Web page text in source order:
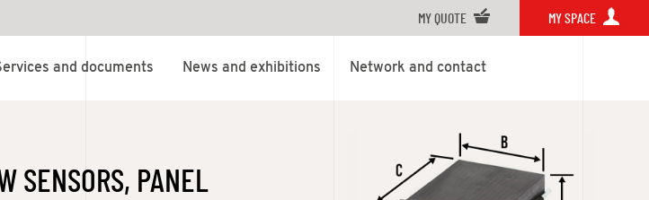
MY QUOTE MY SPACE
and documents News and exhibitions Network and contact
SENSORS, PANEL